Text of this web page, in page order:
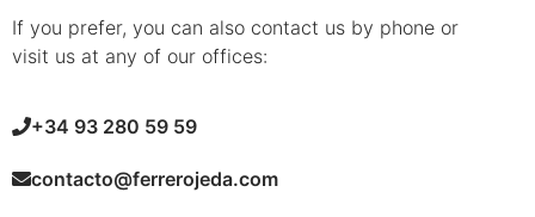
If you prefer, you can also contact us by phone or
visit us at any of our offices:
+34 93 280 59 59
contacto@ferrerojeda.com